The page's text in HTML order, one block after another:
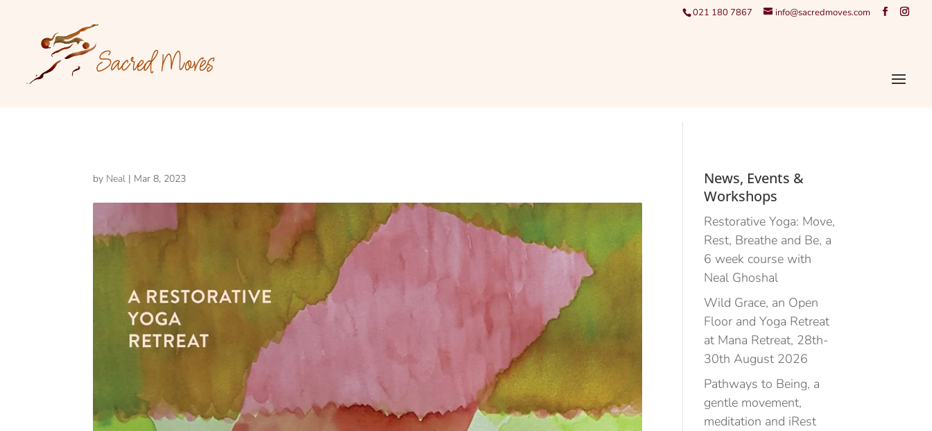
021 180 7867 info@sacredmoves.com
by Neal | Mar 8, 2023
News, Events &
Workshops
Restorative Yoga: Move,
Rest, Breathe and Be, a
6 week course with
Neal Ghoshal
Wild Grace, an Open
Floor and Yoga Retreat
at Mana Retreat, 28th-
30th August 2026
Pathways to Being, a
gentle movement,
meditation and iRest